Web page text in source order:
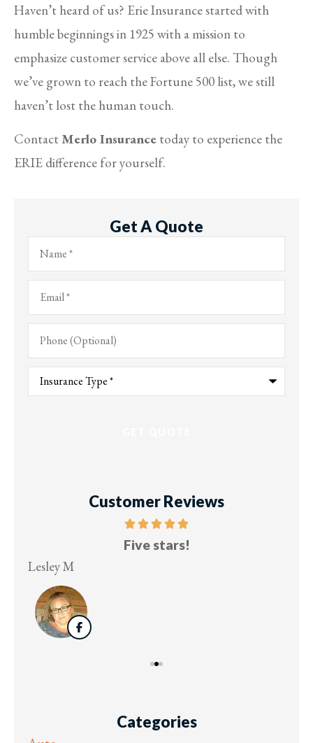
Haven’t heard of us? Erie Insurance started with
humble beginnings in 1925 with a mission to
emphasize customer service above all else. Though
we’ve grown to reach the Fortune 500 list, we still
haven’t lost the human touch.
Contact Merlo Insurance today to experience the
ERIE difference for yourself.
Get A Quote
Name*
Email*
Phone
(Optional)
Type
Insurance*
Customer Reviews
Five stars!
Lesley M
Categories